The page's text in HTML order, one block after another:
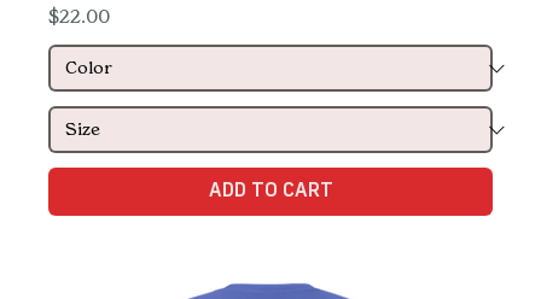
Price
$22.00
ADD TO CART